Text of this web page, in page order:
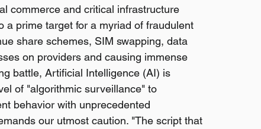
commerce and critical infrastructure
a prime target for a myriad of fraudulent
share schemes, SIM swapping, data
on providers and causing immense
battle, Artificial Intelligence (AI) is
of "algorithmic surveillance" to
behavior with unprecedented
our utmost caution. "The script that